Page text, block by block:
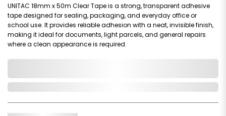
UNITAC 18mm x 50m Clear Tape is a strong, transparent adhesive
tape designed for sealing, packaging, and everyday office or
school use. It provides reliable adhesion with a neat, invisible finish,
making it ideal for documents, light parcels, and general repairs
where a clean appearance is required.